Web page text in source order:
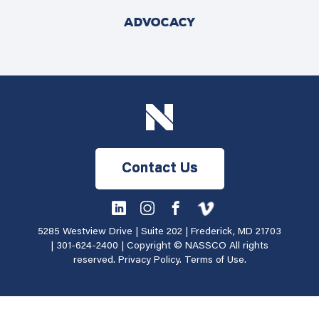
ADVOCACY
Contact Us
5285 Westview Drive | Suite 202 | Frederick, MD 21703
301-624-2400 | Copyright © NASSCO All rights
reserved. Privacy Policy. Terms of Use.